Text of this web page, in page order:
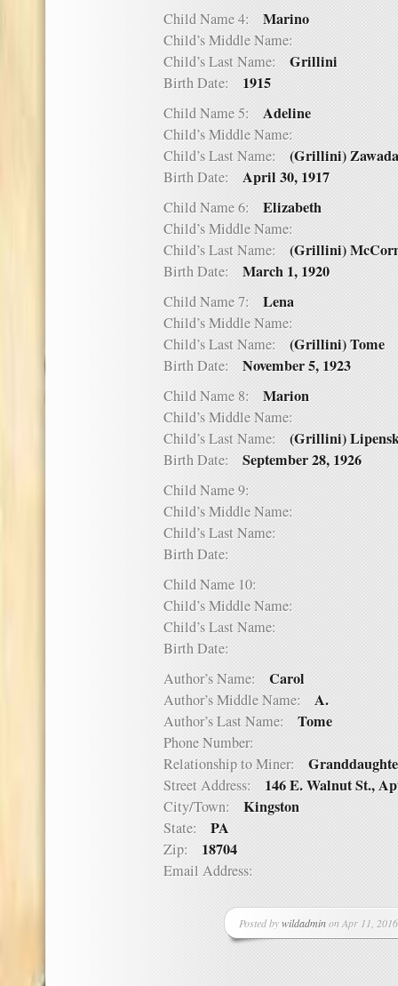
Child Name 4: Marino
Child’s Middle Name:
Child’s Last Name: Grillini
Birth Date: 1915
Child Name 5: Adeline
Child’s Middle Name:
Child’s Last Name: (Grillini) Zawada
Birth Date: April 30, 1917
Child Name 6: Elizabeth
Child’s Middle Name:
Child’s Last Name: (Grillini)
Birth Date: March 1, 1920
Child Name 7: Lena
Child’s Middle Name:
Child’s Last Name: (Grillini) Tome
Birth Date: November 5, 1923
Child Name 8: Marion
Child’s Middle Name:
Child’s Last Name: (Grillini)
Birth Date: September 28, 1926
Child Name 9:
Child’s Middle Name:
Child’s Last Name:
Birth Date:
Child Name 10:
Child’s Middle Name:
Child’s Last Name:
Birth Date:
Author’s Name: Carol
Author’s Middle Name: A.
Author’s Last Name: Tome
Phone Number:
Relationship to Miner:
Street Address: 146 E. Walnut St.,
City/Town: Kingston
State: PA
Zip: 18704
Email Address:
Posted bywildadminon Apr 11,